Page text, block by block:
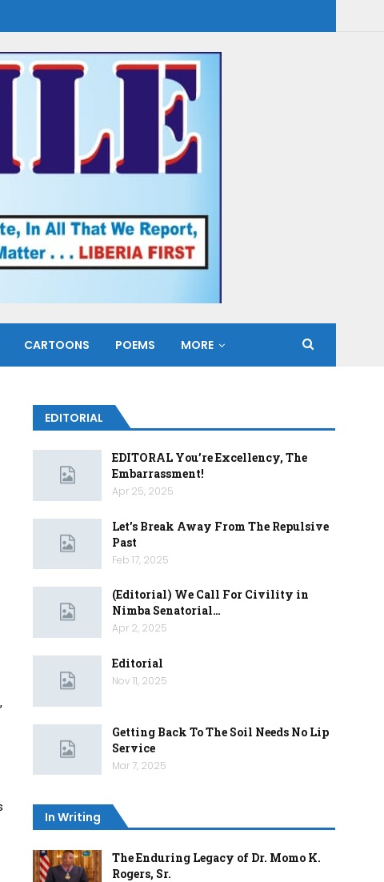
CARTOONS POEMS MORE
EDITORIAL
EDITORAL You’re Excellency, The
Embarrassment!
Apr 25, 2025
Let’s Break Away From The Repulsive
Past
Feb 17, 2025
(Editorial) We Call For Civility in
Nimba Senatorial…
Apr 2, 2025
Editorial
Nov 11, 2025
Getting Back To The Soil Needs No Lip
Service
Mar 7, 2025
In Writing
The Enduring Legacy of Dr. Momo K.
Rogers, Sr.